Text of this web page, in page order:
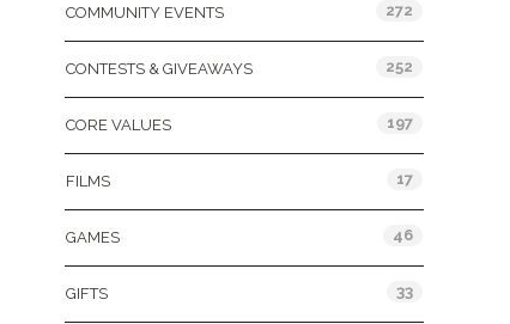
COMMUNITY EVENTS 272
CONTESTS & GIVEAWAYS 252
CORE VALUES 197
FILMS 17
GAMES 46
GIFTS 33